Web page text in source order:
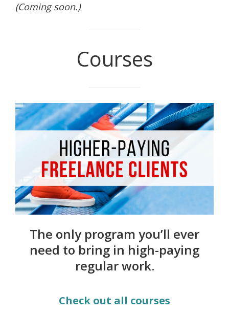
(Coming soon.)
Courses
The only program you’ll ever
need to bring in high-paying
regular work.
Check out all courses